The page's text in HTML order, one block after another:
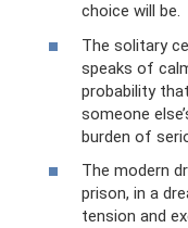
choice will be.
The solitary
speaks of
probability
someone
burden of
The modern
prison, in a
tension and